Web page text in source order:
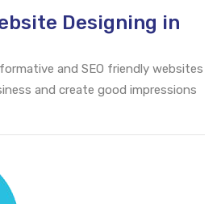
Designing in
and SEO friendly websites
and create good impressions